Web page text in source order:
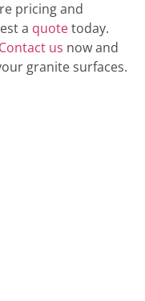
pricing and
a quotetoday.
Contact us now and
granite surfaces.